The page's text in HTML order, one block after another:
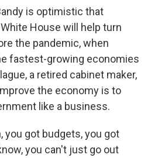
is optimistic that
House will help turn
the pandemic, when
fastest-growing economies
a retired cabinet maker,
the economy is to
like a business.
you got budgets, you got
you can't just go out